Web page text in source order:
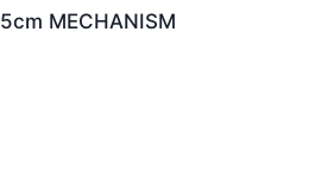
MECHANISM